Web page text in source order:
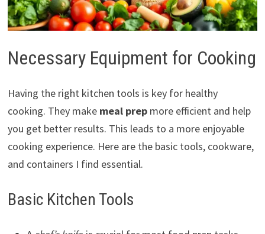
Necessary Equipment for Cooking
Having the right kitchen tools is key for healthy
cooking. They make meal prepmore efficient and help
you get better results. This leads to a more enjoyable
cooking experience. Here are the basic tools, cookware,
and containers I find essential.
Basic Kitchen Tools